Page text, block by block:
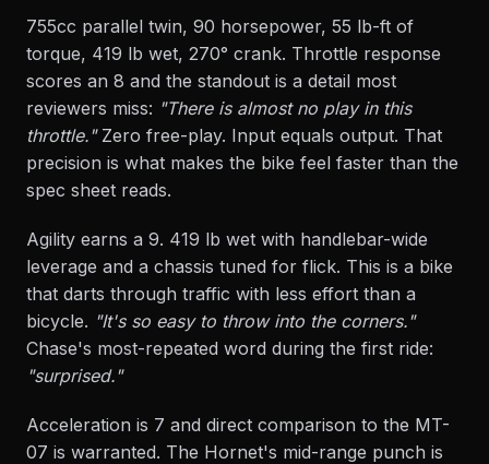
755cc parallel twin, 90 horsepower, 55 lb-ft of
torque, 419 lb wet, 270° crank. Throttle response
scores an 8 and the standout is a detail most
reviewers miss: "There is almost no play in this
throttle."Zero free-play. Input equals output. That
precision is what makes the bike feel faster than the
spec sheet reads.
Agility earns a 9. 419 lb wet with handlebar-wide
leverage and a chassis tuned for flick. This is a bike
that darts through traffic with less effort than a
bicycle. "It's so easy to throw into the corners."
Chase's most-repeated word during the first ride:
"surprised."
Acceleration is 7 and direct comparison to the MT-
07 is warranted. The Hornet's mid-range punch is